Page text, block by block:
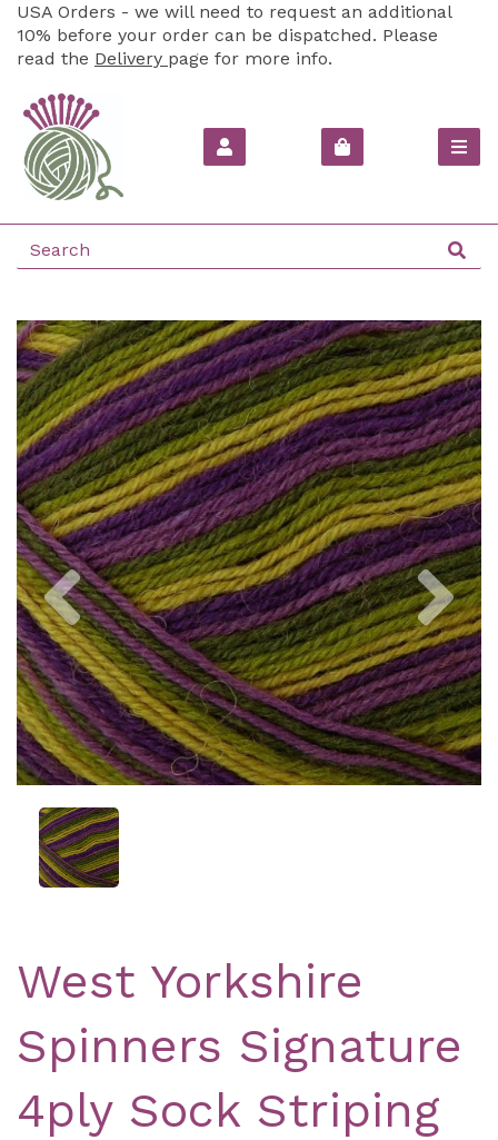
USA Orders - we will need to request an additional
10% before your order can be dispatched. Please
read the Delivery page for more info.
Previous
West Yorkshire
Spinners Signature
4ply Sock Striping